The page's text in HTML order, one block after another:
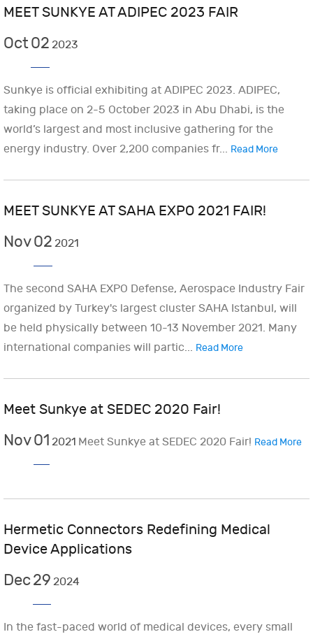
MEET SUNKYE AT ADIPEC 2023 FAIR
Oct02 2023
Sunkye is official exhibiting at ADIPEC 2023. ADIPEC,
taking place on 2-5 October 2023 in Abu Dhabi, is the
world’s largest and most inclusive gathering for the
energy industry. Over 2,200 companies fr... Read More
MEET SUNKYE AT SAHA EXPO 2021 FAIR!
Nov02 2021
The second SAHA EXPO Defense, Aerospace Industry Fair
organized by Turkey's largest cluster SAHA Istanbul, will
be held physically between 10-13 November 2021. Many
international companies will partic... Read More
Meet Sunkye at SEDEC 2020 Fair!
Nov01 2021 Meet Sunkye at SEDEC 2020 Fair! Read More
Hermetic Connectors Redefining Medical
Device Applications
Dec29 2024
In the fast-paced world of medical devices, every small